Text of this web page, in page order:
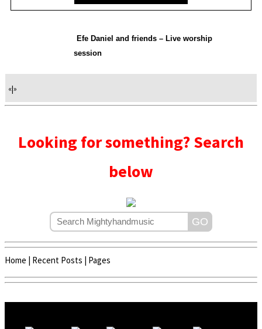
Efe Daniel and friends – Live worship
session
«|»
Looking for something? Search
below
Home | Recent Posts | Pages